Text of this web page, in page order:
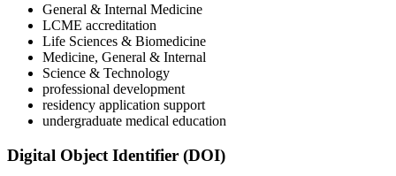
General & Internal Medicine
LCME accreditation
Life Sciences & Biomedicine
Medicine, General & Internal
Science & Technology
professional development
residency application support
undergraduate medical education
Digital Object Identifier (DOI)